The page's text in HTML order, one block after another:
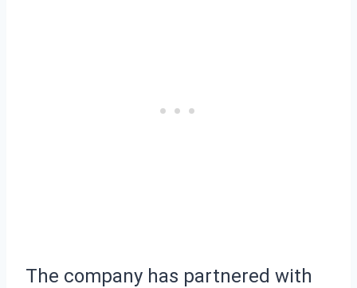
The company has partnered with